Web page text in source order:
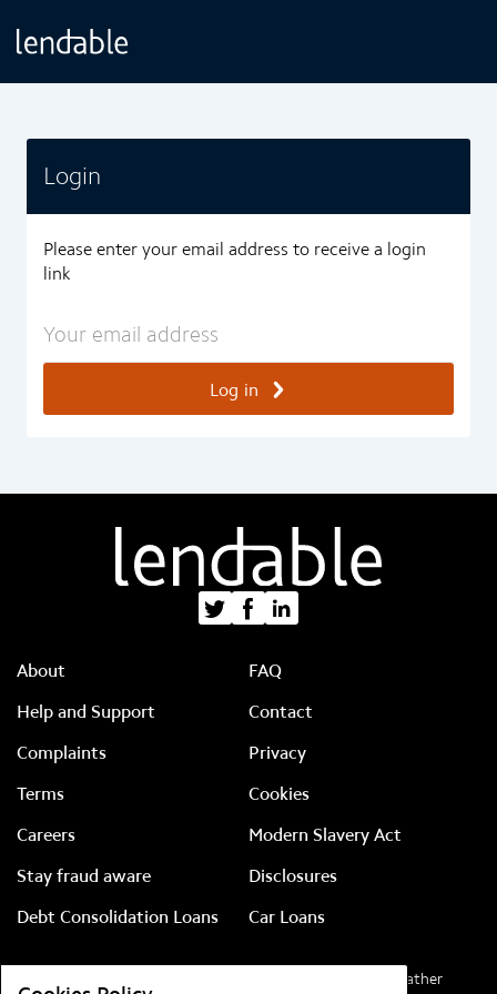
Login
Please enter your email address to receive a login
link
Log in
About
FAQ
Help and Support
Contact
Complaints
Privacy
Terms
Cookies
Careers
Modern Slavery Act
Stay fraud aware
Disclosures
Debt Consolidation Loans
Car Loans
(previously Feather